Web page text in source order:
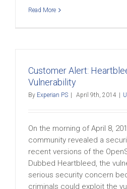
Read More
Customer Alert:
Vulnerability
By Experian PS April 9th, 2014
On the morning of April 8,
community revealed a
recent versions of the
Dubbed Heartbleed, the
serious security concern
criminals could exploit the